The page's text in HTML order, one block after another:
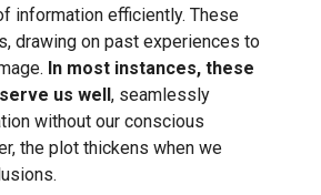
information efficiently. These
drawing on past experiences to
In most instances, these
us well, seamlessly
without our conscious
the plot thickens when we